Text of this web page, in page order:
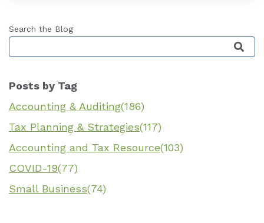
Search the Blog
This is a search field with an auto-suggest
Posts by Tag
Accounting & Auditing(186)
Tax Planning & Strategies(117)
Accounting and Tax Resource(103)
COVID-19(77)
Small Business(74)